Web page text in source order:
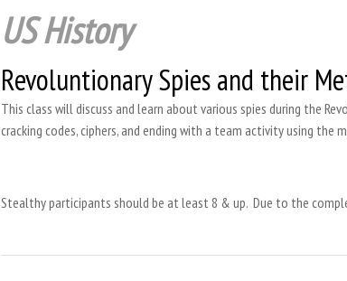
US History
Revoluntionary Spies and their
This class will discuss and learn about various spies during the
cracking codes, ciphers, and ending with a team activity using
Stealthy participants should be at least 8 & up. Due to the